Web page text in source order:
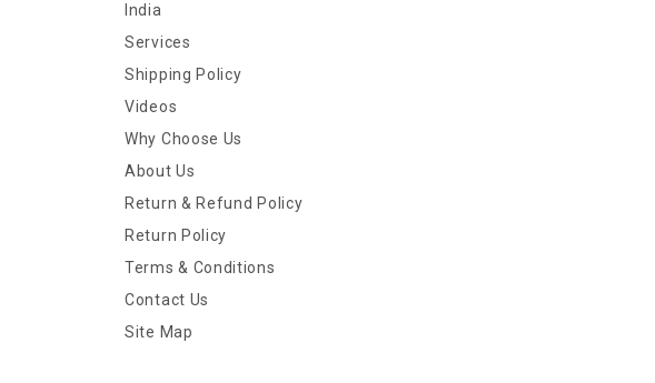
India
Services
Shipping Policy
Videos
Why Choose Us
About Us
Return & Refund Policy
Return Policy
Terms & Conditions
Contact Us
Site Map